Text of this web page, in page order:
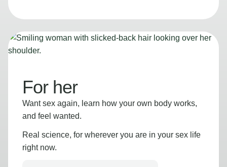
For her
Want sex again, learn how your own body works,
and feel wanted.
Real science, for wherever you are in your sex life
right now.